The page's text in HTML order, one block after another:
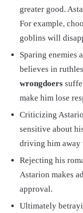
greater good.
For example,
goblins will
Sparing enemies
believes in
wrongdoers
make him lose
Criticizing
sensitive about
driving him
Rejecting his
Astarion makes
approval.
Ultimately